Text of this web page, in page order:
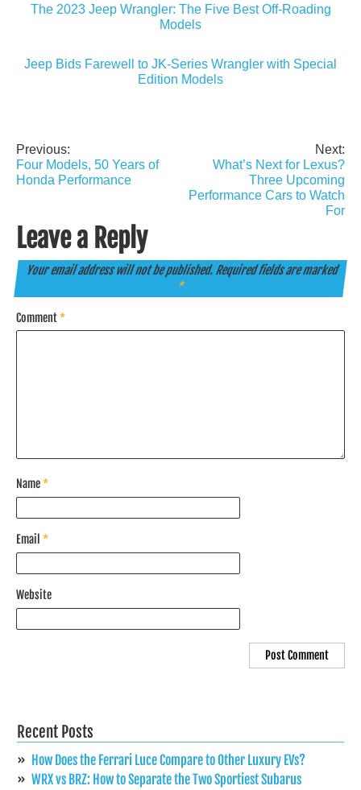
The 2023 Jeep Wrangler: The Five Best Off-Roading
Models
Jeep Bids Farewell to JK-Series Wrangler with Special
Edition Models
Post
navigation
Previous:
Four Models, 50 Years of
Honda Performance
Next:
What’s Next for Lexus?
Three Upcoming
Performance Cars to Watch
For
Leave a Reply
Your email address will not be published. Required fields are marked
*
Comment*
Name*
Email *
Website
Recent Posts
How Does the Ferrari Luce Compare to Other Luxury EVs?
WRX vs BRZ: How to Separate the Two Sportiest Subarus